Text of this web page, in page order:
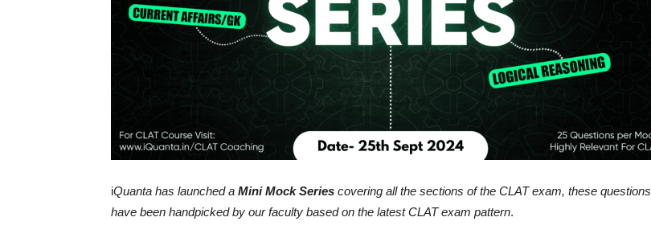
iQuanta has launched a Mini Mock Series covering all the sections of the CLAT exam, these questions
have been handpicked by our faculty based on the latest CLAT exam pattern.